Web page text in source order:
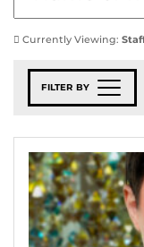
Currently Viewing:
FILTER BY